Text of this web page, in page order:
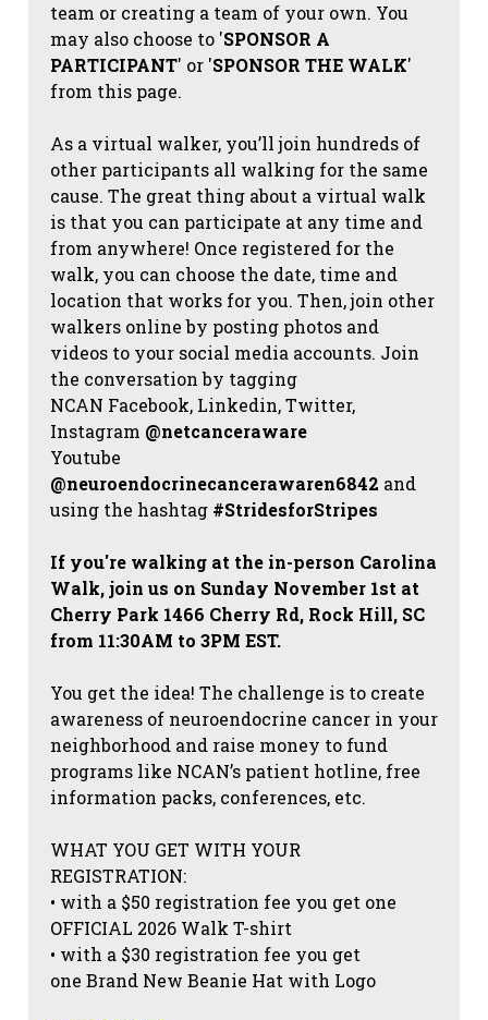
team or creating a team of your own. You
may also choose to 'SPONSOR A
PARTICIPANT' or 'SPONSOR THE WALK'
from this page.
As a virtual walker, you’ll join hundreds of
other participants all walking for the same
cause. The great thing about a virtual walk
is that you can participate at any time and
from anywhere! Once registered for the
walk, you can choose the date, time and
location that works for you. Then, join other
walkers online by posting photos and
videos to your social media accounts. Join
the conversation by tagging
NCAN Facebook, Linkedin, Twitter,
Instagram @netcanceraware
Youtube
@neuroendocrinecancerawaren6842 and
using the hashtag #StridesforStripes
If you're walking at the in-person Carolina
Walk, join us on Sunday November 1st at
Cherry Park 1466 Cherry Rd, Rock Hill, SC
from 11:30AM to 3PM EST.
You get the idea! The challenge is to create
awareness of neuroendocrine cancer in your
neighborhood and raise money to fund
programs like NCAN’s patient hotline, free
information packs, conferences, etc.
WHAT YOU GET WITH YOUR
REGISTRATION:
• with a $50 registration fee you get one
OFFICIAL 2026 Walk T-shirt
• with a $30 registration fee you get
one Brand New Beanie Hat with Logo